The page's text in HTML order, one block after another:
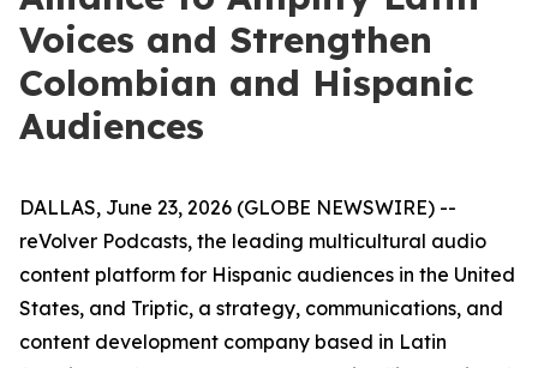
Voices and Strengthen
Colombian and Hispanic
Audiences
DALLAS, June 23, 2026 (GLOBE NEWSWIRE) --
reVolver Podcasts, the leading multicultural audio
content platform for Hispanic audiences in the United
States, and Triptic, a strategy, communications, and
content development company based in Latin